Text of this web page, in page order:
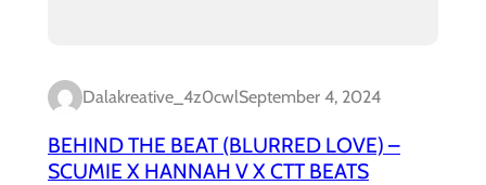
Dalakreative_4z0cwlSeptember 4, 2024
BEHIND THE BEAT (BLURRED LOVE) –
SCUMIE X HANNAH V X CTT BEATS